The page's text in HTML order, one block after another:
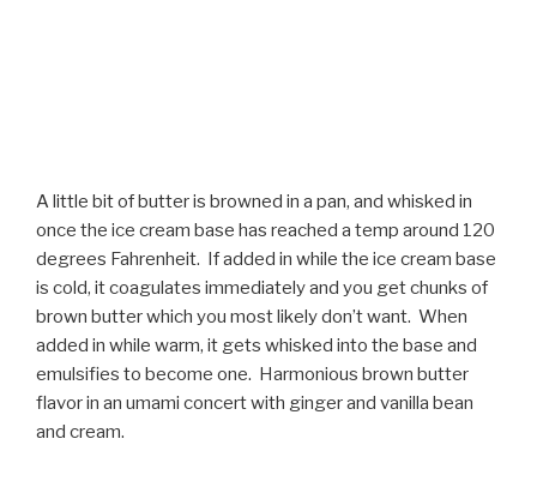
A little bit of butter is browned in a pan, and whisked in
once the ice cream base has reached a temp around 120
degrees Fahrenheit. If added in while the ice cream base
is cold, it coagulates immediately and you get chunks of
brown butter which you most likely don’t want. When
added in while warm, it gets whisked into the base and
emulsifies to become one. Harmonious brown butter
flavor in an umami concert with ginger and vanilla bean
and cream.